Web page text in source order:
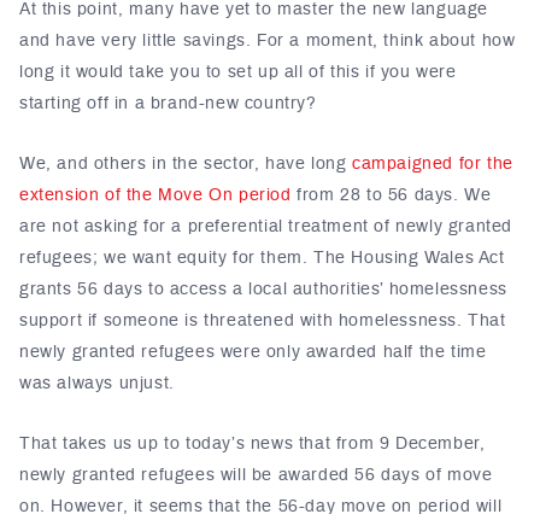
At this point, many have yet to master the new language
and have very little savings. For a moment, think about how
long it would take you to set up all of this if you were
starting off in a brand-new country?
We, and others in the sector, have longcampaigned for the
extension of the Move On period from 28 to 56 days. We
are not asking for a preferential treatment of newly granted
refugees; we want equity for them. The Housing Wales Act
grants 56 days to access a local authorities’ homelessness
support if someone is threatened with homelessness. That
newly granted refugees were only awarded half the time
was always unjust.
That takes us up to today’s news that from 9 December,
newly granted refugees will be awarded 56 days of move
on. However, it seems that the 56-day move on period will